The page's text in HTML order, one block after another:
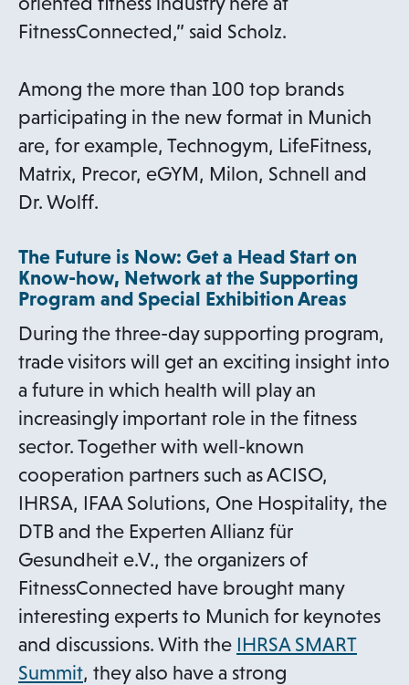
FitnessConnected,” said Scholz.
Among the more than 100 top brands
participating in the new format in Munich
are, for example, Technogym, LifeFitness,
Matrix, Precor, eGYM, Milon, Schnell and
Dr. Wolff.
The Future is Now: Get a Head Start on
Know-how, Network at the Supporting
Program and Special Exhibition Areas
During the three-day supporting program,
trade visitors will get an exciting insight into
a future in which health will play an
increasingly important role in the fitness
sector. Together with well-known
cooperation partners such as ACISO,
IHRSA, IFAA Solutions, One Hospitality, the
DTB and the Experten Allianz für
Gesundheit e.V., the organizers of
FitnessConnected have brought many
interesting experts to Munich for keynotes
and discussions. With the IHRSA SMART
Summito
, they also have a strong